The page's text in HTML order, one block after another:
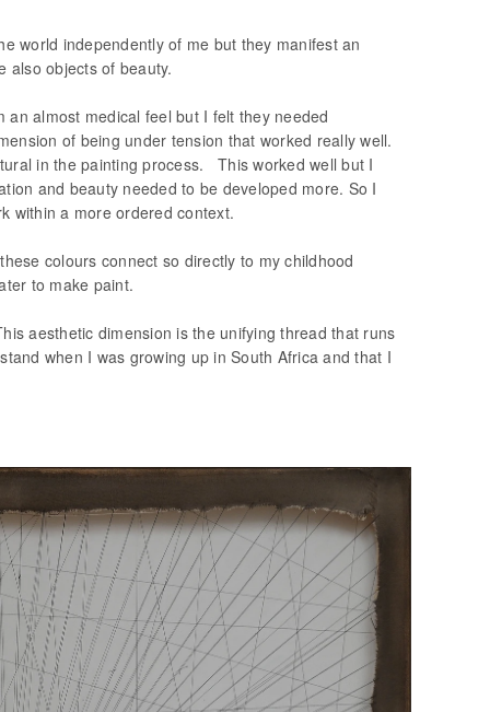
world independently of me but they manifest an
also objects of beauty.
almost medical feel but I felt they needed
of being under tension that worked really well.
in the painting process. This worked well but I
and beauty needed to be developed more. So I
within a more ordered context.
colours connect so directly to my childhood
to make paint.
aesthetic dimension is the unifying thread that runs
when I was growing up in South Africa and that I